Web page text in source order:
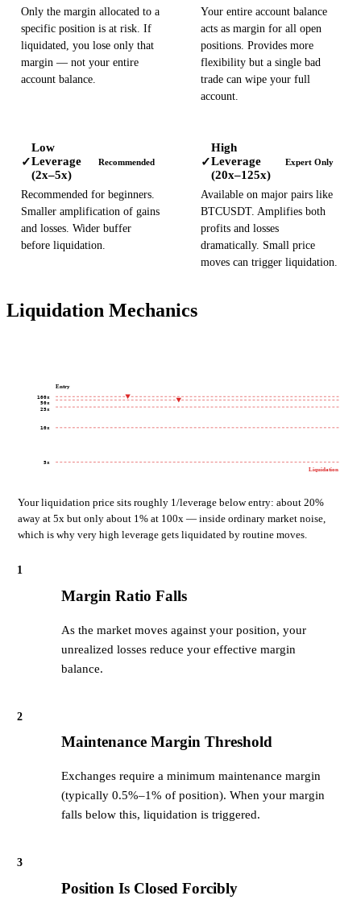
Only the margin allocated to a
specific position is at risk. If
liquidated, you lose only that
margin — not your entire
account balance.
Your entire account balance
acts as margin for all open
positions. Provides more
flexibility but a single bad
trade can wipe your full
account.
✓
Low
Leverage
(2x–5x)
Recommended
Recommended for beginners.
Smaller amplification of gains
and losses. Wider buffer
before liquidation.
✓
High
Leverage
(20x–125x)
Expert Only
Available on major pairs like
BTCUSDT. Amplifies both
profits and losses
dramatically. Small price
moves can trigger liquidation.
Liquidation Mechanics
Entry
100x
50x
25x
10x
5x
Liquidation
Your liquidation price sits roughly 1/leverage below entry: about 20%
away at 5x but only about 1% at 100x — inside ordinary market noise,
which is why very high leverage gets liquidated by routine moves.
1
Margin Ratio Falls
As the market moves against your position, your
unrealized losses reduce your effective margin
balance.
2
Maintenance Margin Threshold
Exchanges require a minimum maintenance margin
(typically 0.5%–1% of position). When your margin
falls below this, liquidation is triggered.
3
Position Is Closed Forcibly